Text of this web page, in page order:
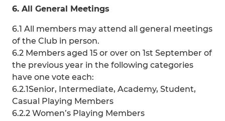
6. All General Meetings
6.1 All members may attend all general meetings
of the Club in person.
6.2 Members aged 15 or over on 1st September of
the previous year in the following categories
have one vote each:
6.2.1Senior, Intermediate, Academy, Student,
Casual Playing Members
6.2.2 Women’s Playing Members